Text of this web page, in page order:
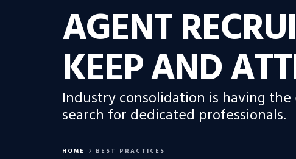
AGENT
KEEP AND
Industry consolidation is having
search for dedicated professionals.
HOME BEST PRACTICES